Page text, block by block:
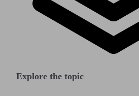
Explore the topic